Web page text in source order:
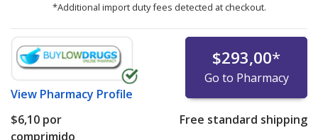
*Additional import duty fees detected at checkout.
View Pharmacy Profile
$293,00*
Go to Pharmacy
$6,10 por
comprimido
Free standard shipping